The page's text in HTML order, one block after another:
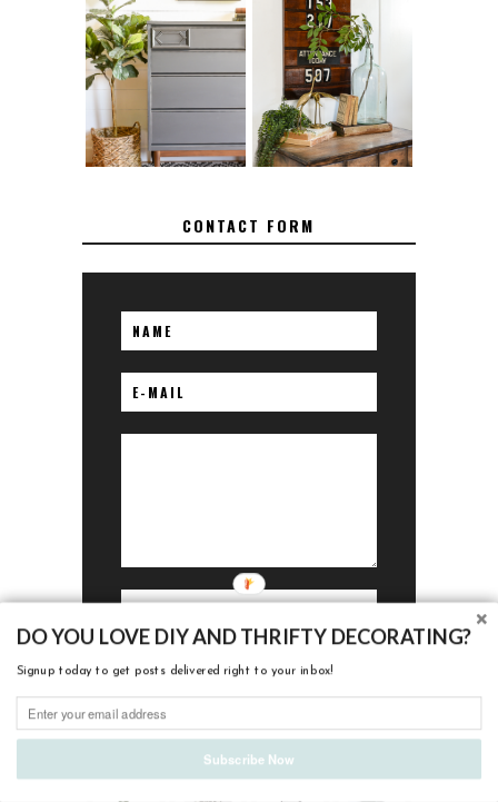
FURNITURE
MAKEOVER: HOW
TO REPAIR
BROKEN CORNERS
ON FURNITURE
HOW TO REMOVE
SPRAY PAINT
FROM BRASS
CONTACT FORM
DO YOU LOVE DIY AND THRIFTY DECORATING?
Signup today to get posts delivered right to your inbox!
Subscribe Now